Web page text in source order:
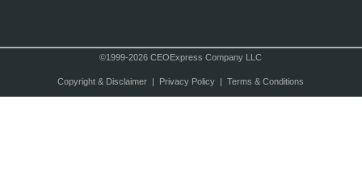
©1999-2026 CEOExpress Company LLC
Copyright & Disclaimer| Privacy Policy| Terms & Conditions